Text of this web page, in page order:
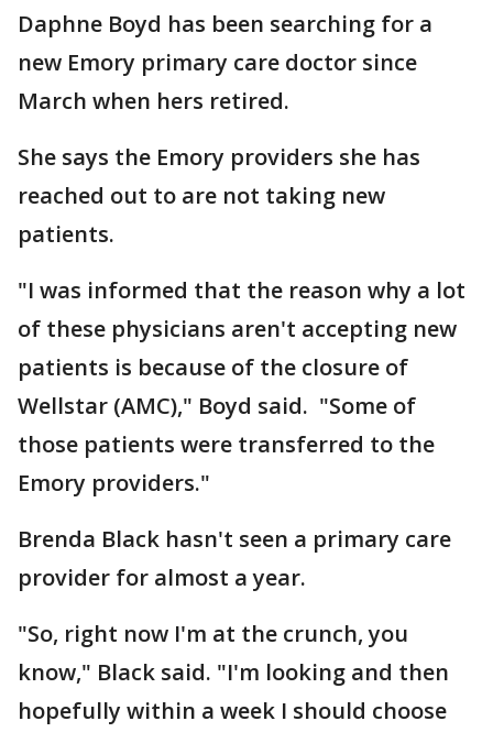
Daphne Boyd has been searching for a
new Emory primary care doctor since
March when hers retired.
She says the Emory providers she has
reached out to are not taking new
patients.
"I was informed that the reason why a lot
of these physicians aren't accepting new
patients is because of the closure of
Wellstar (AMC)," Boyd said. "Some of
those patients were transferred to the
Emory providers."
Brenda Black hasn't seen a primary care
provider for almost a year.
"So, right now I'm at the crunch, you
know," Black said. "I'm looking and then
hopefully within a week I should choose